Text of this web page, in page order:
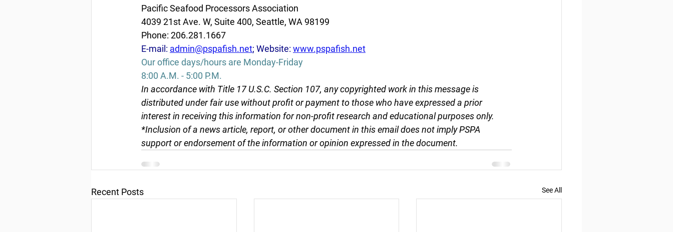
Pacific Seafood Processors Association
4039 21st Ave. W, Suite 400, Seattle, WA 98199
Phone: 206.281.1667
E-mail: admin@pspafish.net; Website: www.pspafish.net
Our office days/hours are Monday-Friday
8:00 A.M. - 5:00 P.M.
In accordance with Title 17 U.S.C. Section 107, any copyrighted work in this message is
distributed under fair use without profit or payment to those who have expressed a prior
interest in receiving this information for non-profit research and educational purposes only.
*Inclusion of a news article, report, or other document in this email does not imply PSPA
support or endorsement of the information or opinion expressed in the document.
Recent Posts See All